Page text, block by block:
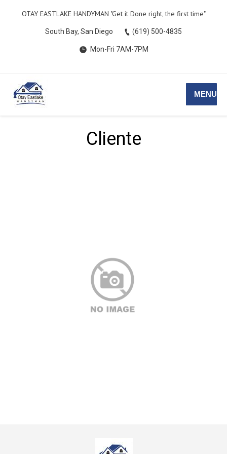
OTAY EASTLAKE HANDYMAN ​​"Get it Done right, the first time"
South Bay, San Diego (619) 500-4835
Mon-Fri 7AM-7PM
MENU
Cliente